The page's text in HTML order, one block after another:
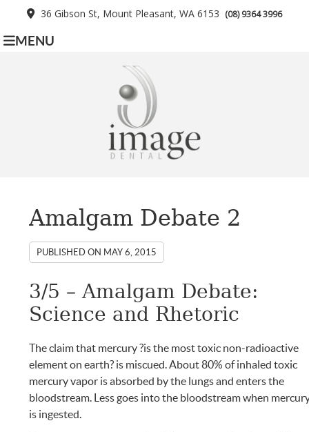
36 Gibson St, Mount Pleasant, WA 6153 (08) 9364 3996
MENU
Amalgam Debate 2
PUBLISHED ON MAY 6, 2015
3/5 – Amalgam Debate:
Science and Rhetoric
The claim that mercury ?is the most toxic non-radioactive
element on earth? is miscued. About 80% of inhaled toxic
mercury vapor is absorbed by the lungs and enters the
bloodstream. Less goes into the bloodstream when
is ingested.